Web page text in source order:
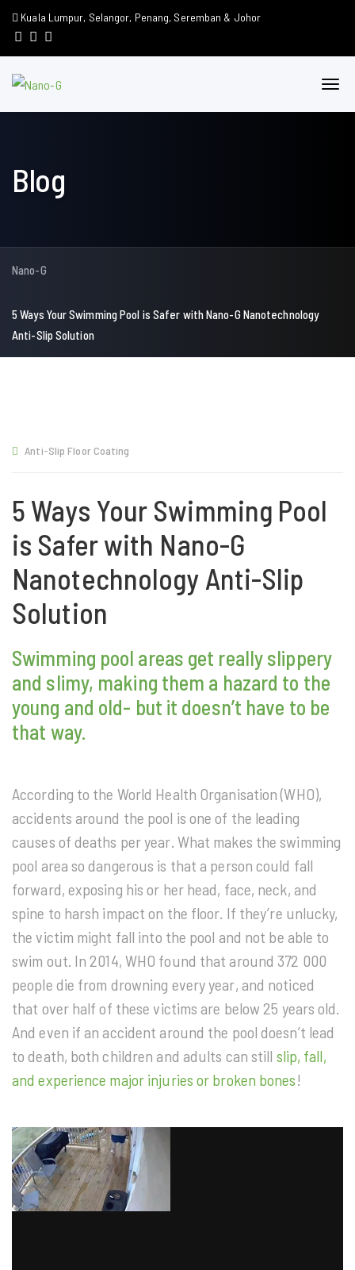
Kuala Lumpur, Selangor, Penang, Seremban & Johor
Blog
Nano-G
5 Ways Your Swimming Pool is Safer with Nano-G Nanotechnology
Anti-Slip Solution
Anti-Slip Floor Coating
5 Ways Your Swimming Pool
is Safer with Nano-G
Nanotechnology Anti-Slip
Solution
Swimming pool areas get really slippery
and slimy, making them a hazard to the
young and old- but it doesn’t have to be
that way.
According to the World Health Organisation (WHO),
accidents around the pool is one of the leading
causes of deaths per year. What makes the swimming
pool area so dangerous is that a person could fall
forward, exposing his or her head, face, neck, and
spine to harsh impact on the floor. If they’re unlucky,
the victim might fall into the pool and not be able to
swim out. In 2014, WHO found that around 372 000
people die from drowning every year, and noticed
that over half of these victims are below 25 years old.
And even if an accident around the pool doesn’t lead
to death, both children and adults can still slip, fall,
and experience major injuries or broken bones!